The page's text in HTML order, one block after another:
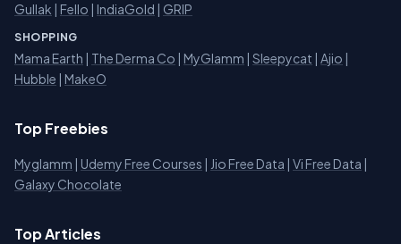
Gullak | Fello | IndiaGold | GRIP
SHOPPING
Mama Earth | The Derma Co | MyGlamm | Sleepycat | Ajio |
Hubble | MakeO
Top Freebies
Myglamm | Udemy Free Courses | Jio Free Data | Vi Free Data |
Galaxy Chocolate
Top Articles